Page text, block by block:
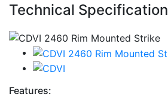
Technical Specification
Features: